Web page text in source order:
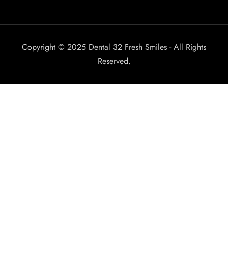
Copyright © 2025 Dental 32 Fresh Smiles - All Rights
Reserved.